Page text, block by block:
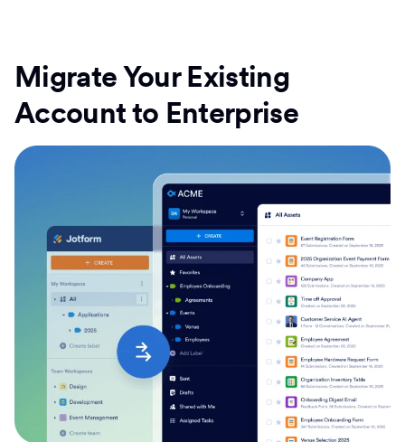
Migrate Your Existing
Account to Enterprise